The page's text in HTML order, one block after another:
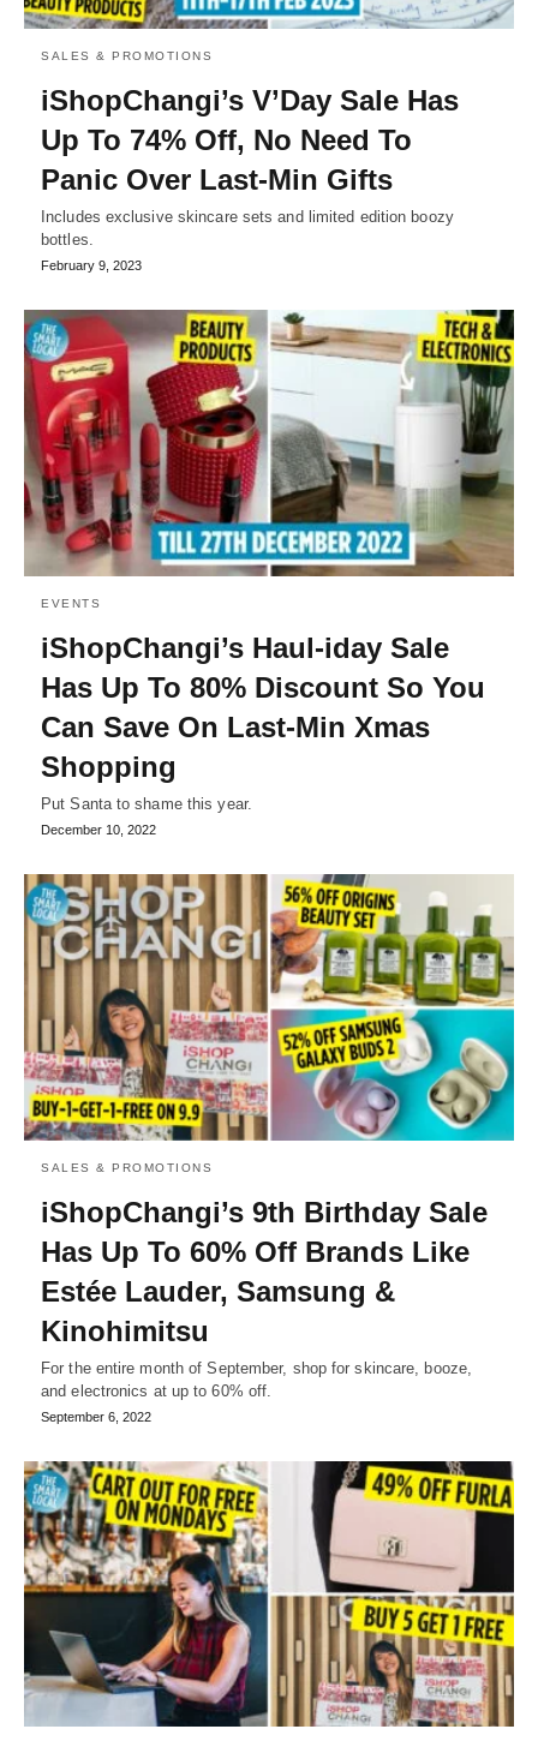
SALES & PROMOTIONS
iShopChangi’s V’Day Sale Has
Up To 74% Off, No Need To
Panic Over Last-Min Gifts
Includes exclusive skincare sets and limited edition boozy
bottles.
February 9, 2023
EVENTS
iShopChangi’s Haul-iday Sale
Has Up To 80% Discount So You
Can Save On Last-Min Xmas
Shopping
Put Santa to shame this year.
December 10, 2022
SALES & PROMOTIONS
iShopChangi’s 9th Birthday Sale
Has Up To 60% Off Brands Like
Estée Lauder, Samsung &
Kinohimitsu
For the entire month of September, shop for skincare, booze,
and electronics at up to 60% off.
September 6, 2022